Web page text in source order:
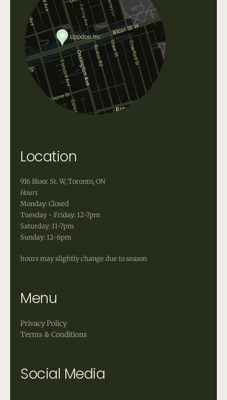
Location
916 Bloor St. W, Toronto, ON
Hours
Monday: Closed
Tuesday - Friday: 12-7pm
Saturday: 11-7pm
Sunday: 12-6pm
hours may slightly change due to season
Menu
Privacy Policy
Terms & Conditions
Social Media